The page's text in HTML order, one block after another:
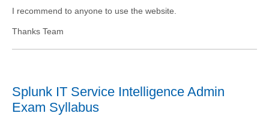
I recommend to anyone to use the website.
Thanks Team
Splunk IT Service Intelligence Admin
Exam Syllabus